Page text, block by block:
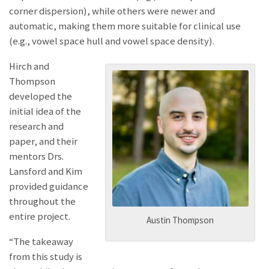
corner dispersion), while others were newer and
automatic, making them more suitable for clinical use
(e.g., vowel space hull and vowel space density).
Austin Thompson
Hirch and
Thompson
developed the
initial idea of the
research and
paper, and their
mentors Drs.
Lansford and Kim
provided guidance
throughout the
entire project.
“The takeaway
from this study is